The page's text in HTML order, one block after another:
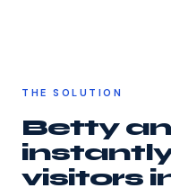
THE SOLUTION
Betty
visitors